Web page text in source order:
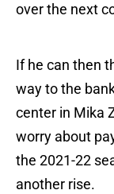
over the next
If he can then
way to the
center in Mika
worry about
the 2021-22
another rise.